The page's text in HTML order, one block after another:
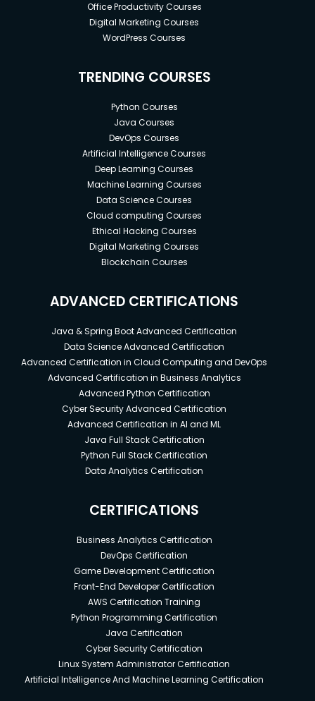
Office Productivity Courses
Digital Marketing Courses
WordPress Courses
TRENDING COURSES
Python Courses
Java Courses
DevOps Courses
Artificial Intelligence Courses
Deep Learning Courses
Machine Learning Courses
Data Science Courses
Cloud computing Courses
Ethical Hacking Courses
Digital Marketing Courses
Blockchain Courses
ADVANCED CERTIFICATIONS
Java & Spring Boot Advanced Certification
Data Science Advanced Certification
Advanced Certification in Cloud Computing and DevOps
Advanced Certification in Business Analytics
Advanced Python Certification
Cyber Security Advanced Certification
Advanced Certification in AI and ML
Java Full Stack Certification
Python Full Stack Certification
Data Analytics Certification
CERTIFICATIONS
Business Analytics Certification
DevOps Certification
Game Development Certification
Front-End Developer Certification
AWS Certification Training
Python Programming Certification
Java Certification
Cyber Security Certification
Linux System Administrator Certification
Artificial Intelligence And Machine Learning Certification